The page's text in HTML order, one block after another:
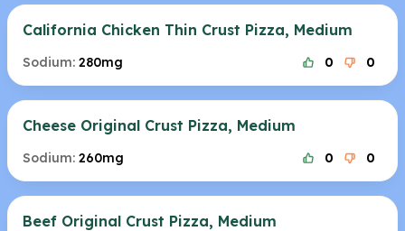
California Chicken Thin Crust Pizza, Medium
Sodium: 280mg 0 0
Cheese Original Crust Pizza, Medium
Sodium: 260mg 0 0
Beef Original Crust Pizza, Medium